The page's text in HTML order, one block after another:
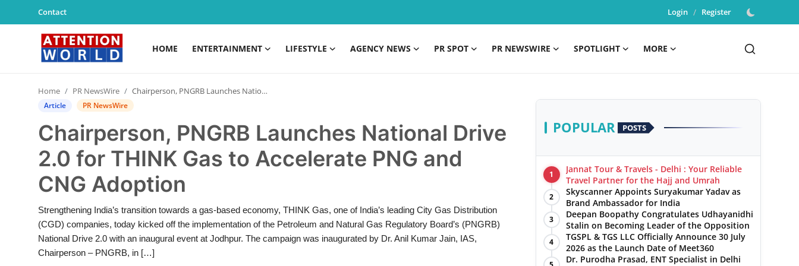
Contact Login / Register
HOME ENTERTAINMENT LIFESTYLE AGENCY NEWS PR SPOT PR NEWSWIRE SPOTLIGHT
MORE
Login
Contact
Entertainment
Lifestyle
Agency News
Home PR NewsWire Chairperson, PNGRB Launches National Drive 2.0 for THINK Gas to Accelerate PNG and CNG Adoption
Article PR NewsWire
Chairperson, PNGRB Launches National Drive
2.0 for THINK Gas to Accelerate PNG and
CNG Adoption
Strengthening India’s transition towards a gas-based economy, THINK Gas, one of India’s leading City Gas Distribution
(CGD) companies, today kicked off the implementation of the Petroleum and Natural Gas Regulatory Board’s (PNGRB)
National Drive 2.0 with an inaugural event at Jodhpur. The campaign was inaugurated by Dr. Anil Kumar Jain, IAS,
Chairperson – PNGRB, in […]
POPULAR POSTS
1
Jannat Tour & Travels - Delhi : Your Reliable
Travel Partner for the Hajj and Umrah
2
Skyscanner Appoints Suryakumar Yadav as
Brand Ambassador for India
3
Deepan Boopathy Congratulates Udhayanidhi
Stalin on Becoming Leader of the Opposition
4
TGSPL & TGS LLC Officially Announce 30 July
2026 as the Launch Date of Meet360
Dr. Purodha Prasad, ENT Specialist in Delhi